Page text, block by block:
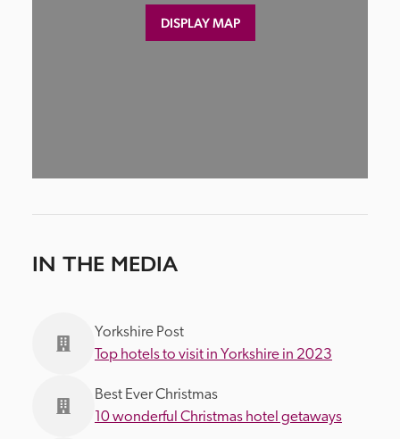
DISPLAY MAP
IN THE MEDIA
Yorkshire Post
Top hotels to visit in Yorkshire in 2023
Best Ever Christmas
10 wonderful Christmas hotel getaways